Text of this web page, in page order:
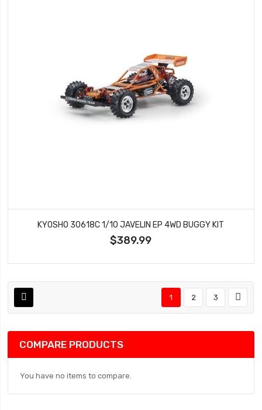
KYOSHO 30618C 1/10 JAVELIN EP 4WD BUGGY KIT
$389.99
1 2 3
COMPARE PRODUCTS
You have no items to compare.